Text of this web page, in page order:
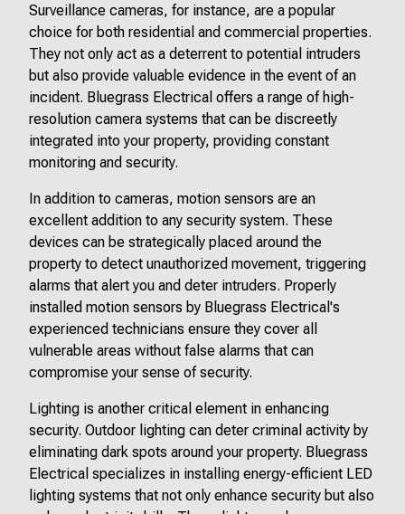
Surveillance cameras, for instance, are a popular
choice for both residential and commercial properties.
They not only act as a deterrent to potential intruders
but also provide valuable evidence in the event of an
incident. Bluegrass Electrical offers a range of high-
resolution camera systems that can be discreetly
integrated into your property, providing constant
monitoring and security.
In addition to cameras, motion sensors are an
excellent addition to any security system. These
devices can be strategically placed around the
property to detect unauthorized movement, triggering
alarms that alert you and deter intruders. Properly
installed motion sensors by Bluegrass Electrical's
experienced technicians ensure they cover all
vulnerable areas without false alarms that can
compromise your sense of security.
Lighting is another critical element in enhancing
security. Outdoor lighting can deter criminal activity by
eliminating dark spots around your property. Bluegrass
Electrical specializes in installing energy-efficient LED
lighting systems that not only enhance security but also